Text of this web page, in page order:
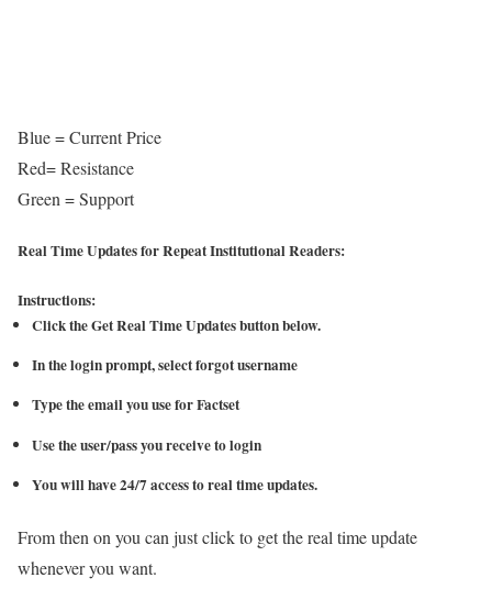
Blue = Current Price
Red= Resistance
Green = Support
Real Time Updates for Repeat Institutional Readers:
Instructions:
Click the Get Real Time Updates button below.
In the login prompt, select forgot username
Type the email you use for Factset
Use the user/pass you receive to login
You will have 24/7 access to real time updates.
From then on you can just click to get the real time update
whenever you want.